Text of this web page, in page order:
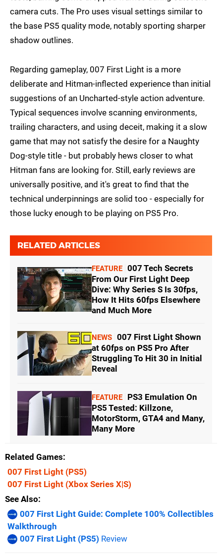
camera cuts. The Pro uses visual settings similar to
the base PS5 quality mode, notably sporting sharper
shadow outlines.
Regarding gameplay, 007 First Light is a more
deliberate and Hitman-inflected experience than initial
suggestions of an Uncharted-style action adventure.
Typical sequences involve scanning environments,
trailing characters, and using deceit, making it a slow
game that may not satisfy the desire for a Naughty
Dog-style title - but probably hews closer to what
Hitman fans are looking for. Still, early reviews are
universally positive, and it's great to find that the
technical underpinnings are solid too - especially for
those lucky enough to be playing on PS5 Pro.
RELATED ARTICLES
FEATURE 007 Tech Secrets
From Our First Light Deep
Dive: Why Series S Is 30fps,
How It Hits 60fps Elsewhere
and Much More
NEWS 007 First Light Shown
at 60fps on PS5 Pro After
Struggling To Hit 30 in Initial
Reveal
FEATURE
PS3 Emulation On
PS5 Tested: Killzone,
MotorStorm, GTA4 and Many,
Many More
Related Games
007 First Light (PS5)
007 First Light (Xbox Series X|S)
See Also
007 First Light Guide: Complete 100% Collectibles
Walkthrough
007 First Light (PS5) Review